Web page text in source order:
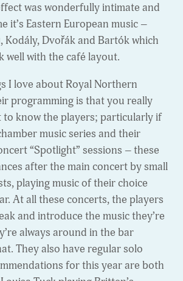
was wonderfully intimate and
it’s Eastern European music –
Kodály, Dvořák and Bartók which
well with the café layout.
I love about Royal Northern
programming is that you really
to know the players; particularly if
music series and their
“Spotlight” sessions – these
after the main concert by small
playing music of their choice
At all these concerts, the players
and introduce the music they’re
always around in the bar
They also have regular solo
for this year are both